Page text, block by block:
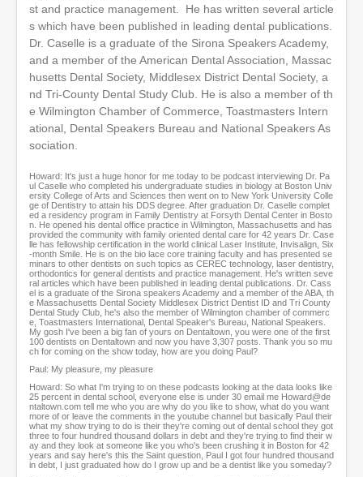
i
n
u
t
e
s
,
1
s
c
o
d
st and practice management. He has written several article
s which have been published in leading dental publications.
Dr. Caselle is a graduate of the Sirona Speakers Academy,
and a member of the American Dental Association, Massac
husetts Dental Society, Middlesex District Dental Society, a
nd Tri-County Dental Study Club. He is also a member of th
e Wilmington Chamber of Commerce, Toastmasters Intern
ational, Dental Speakers Bureau and National Speakers As
sociation.
Howard: It's just a huge honor for me today to be podcast interviewing Dr. Pa
ul Caselle who completed his undergraduate studies in biology at Boston Univ
ersity College of Arts and Sciences then went on to New York University Colle
ge of Dentistry to attain his DDS degree. After graduation Dr. Caselle complet
ed a residency program in Family Dentistry at Forsyth Dental Center in Bosto
n. He opened his dental office practice in Wilmington, Massachusetts and has
provided the community with family oriented dental care for 42 years Dr. Case
lle has fellowship certification in the world clinical Laser Institute, Invisalign, Six
-month Smile. He is on the bio lace core training faculty and has presented se
minars to other dentists on such topics as CEREC technology, laser dentistry,
orthodontics for general dentists and practice management. He's written seve
ral articles which have been published in leading dental publications. Dr. Cass
el is a graduate of the Sirona speakers Academy and a member of the ABA, th
e Massachusetts Dental Society Middlesex District Dentist ID and Tri County
Dental Study Club, he's also the member of Wilmington chamber of commerc
e, Toastmasters International, Dental Speaker's Bureau, National Speakers.
My gosh I've been a big fan of yours on Dentaltown, you were one of the first
100 dentists on Dentaltown and now you have 3,307 posts. Thank you so mu
ch for coming on the show today, how are you doing Paul?
Paul: My pleasure, my pleasure
Howard: So what I'm trying to on these podcasts looking at the data looks like
25 percent in dental school, everyone else is under 30 email me Howard@de
ntaltown.com tell me who you are why do you like to show, what do you want
more of or leave the comments in the youtube channel but basically Paul their
what my show trying to do is their they're coming out of dental school they got
three to four hundred thousand dollars in debt and they're trying to find their w
ay and they look at someone like you who's been crushing it in Boston for 42
years and say here's this the Saint question, Paul I got four hundred thousand
in debt, I just graduated how do I grow up and be a dentist like you someday?